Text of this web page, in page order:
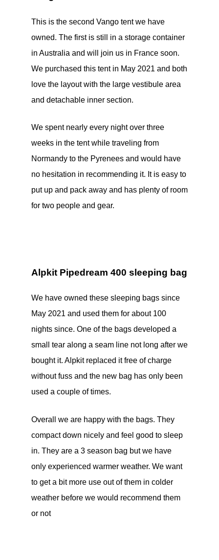
This is the second Vango tent we have
owned. The first is still in a storage container
in Australia and will join us in France soon.
We purchased this tent in May 2021 and both
love the layout with the large vestibule area
and detachable inner section.
We spent nearly every night over three
weeks in the tent while traveling from
Normandy to the Pyrenees and would have
no hesitation in recommending it. It is easy to
put up and pack away and has plenty of room
for two people and gear.
Alpkit Pipedream 400 sleeping bag
We have owned these sleeping bags since
May 2021 and used them for about 100
nights since. One of the bags developed a
small tear along a seam line not long after we
bought it. Alpkit replaced it free of charge
without fuss and the new bag has only been
used a couple of times.
Overall we are happy with the bags. They
compact down nicely and feel good to sleep
in. They are a 3 season bag but we have
only experienced warmer weather. We want
to get a bit more use out of them in colder
weather before we would recommend them
or not